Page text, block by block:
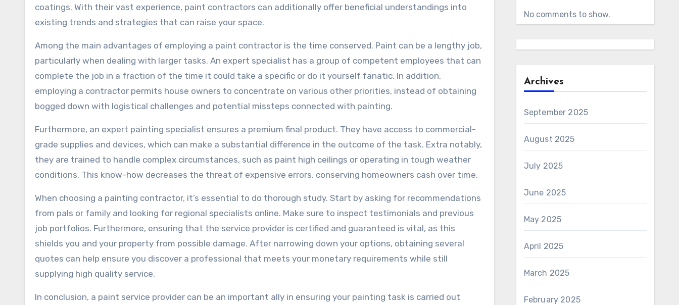
coatings. With their vast experience, paint contractors can additionally offer beneficial understandings into
existing trends and strategies that can raise your space.
Among the main advantages of employing a paint contractor is the time conserved. Paint can be a lengthy job,
particularly when dealing with larger tasks. An expert specialist has a group of competent employees that can
complete the job in a fraction of the time it could take a specific or do it yourself fanatic. In addition,
employing a contractor permits house owners to concentrate on various other priorities, instead of obtaining
bogged down with logistical challenges and potential missteps connected with painting.
Furthermore, an expert painting specialist ensures a premium final product. They have access to commercial-
grade supplies and devices, which can make a substantial difference in the outcome of the task. Extra notably,
they are trained to handle complex circumstances, such as paint high ceilings or operating in tough weather
conditions. This know-how decreases the threat of expensive errors, conserving homeowners cash over time.
When choosing a painting contractor, it’s essential to do thorough study. Start by asking for recommendations
from pals or family and looking for regional specialists online. Make sure to inspect testimonials and previous
job portfolios. Furthermore, ensuring that the service provider is certified and guaranteed is vital, as this
shields you and your property from possible damage. After narrowing down your options, obtaining several
quotes can help ensure you discover a professional that meets your monetary requirements while still
supplying high quality service.
In conclusion, a paint service provider can be an important ally in ensuring your painting task is carried out
No comments to show.
Archives
September 2025
August 2025
July 2025
June 2025
May 2025
April 2025
March 2025
February 2025